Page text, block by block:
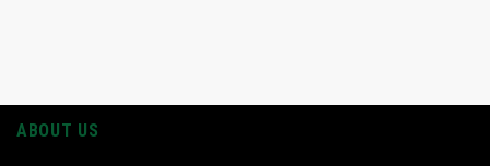
ABOUT US